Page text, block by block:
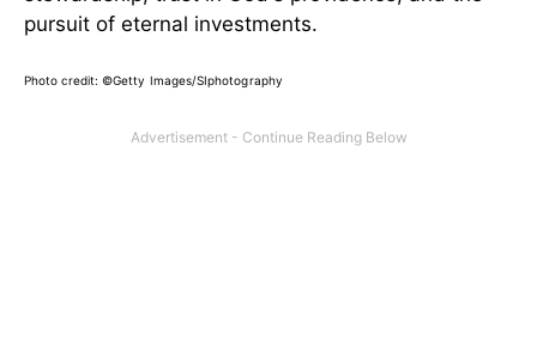
pursuit of eternal investments.
Photo credit: ©Getty Images/SIphotography